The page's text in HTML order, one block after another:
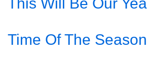
Time Of The Season